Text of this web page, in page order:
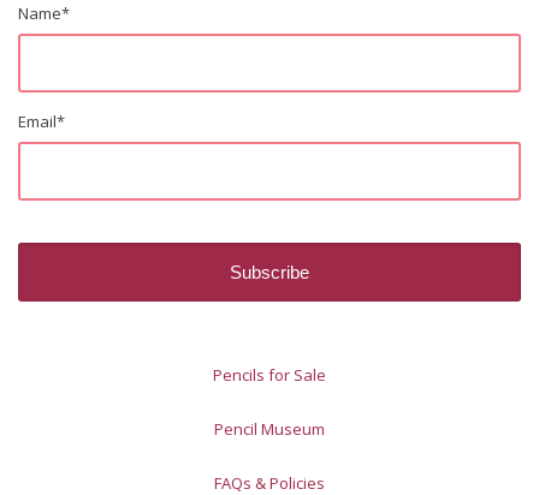
Name*
Email*
Pencils for Sale
Pencil Museum
FAQs & Policies